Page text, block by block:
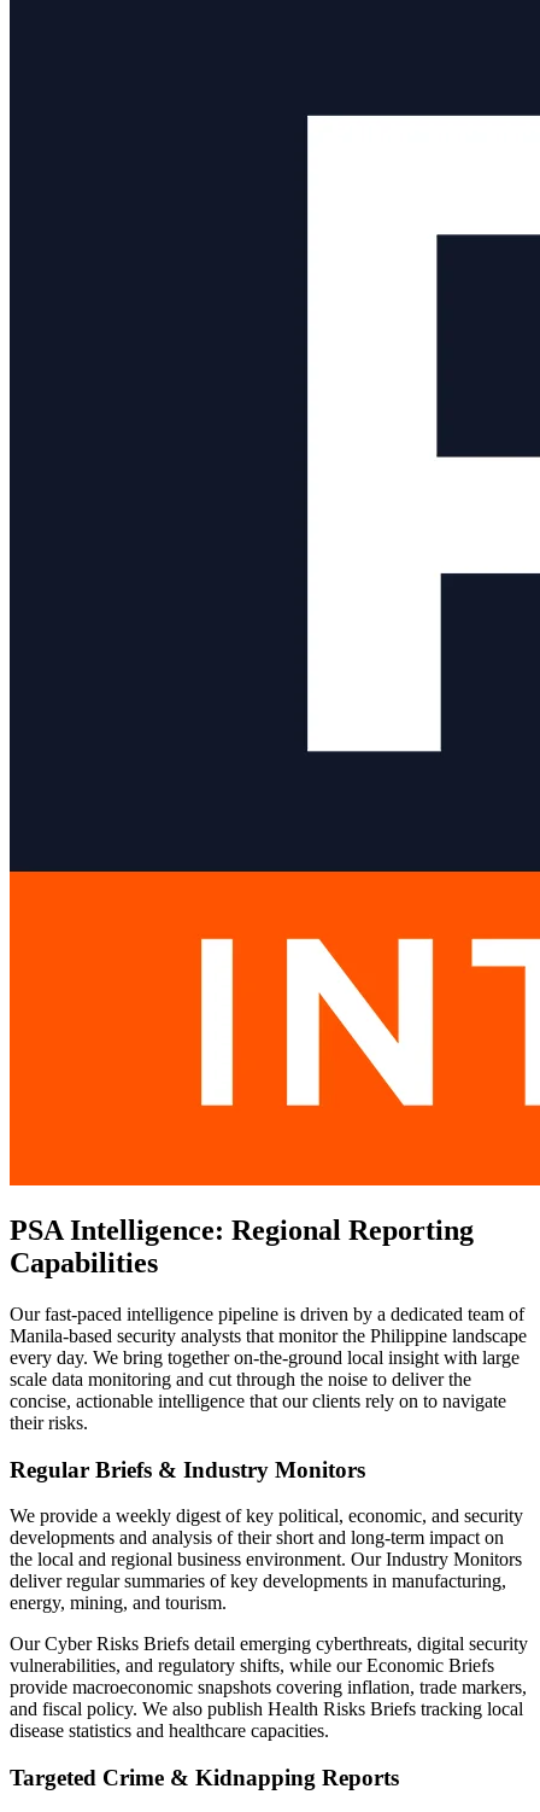
PSA Intelligence: Regional Reporting
Capabilities
Our fast-paced intelligence pipeline is driven by a dedicated team of
Manila-based security analysts that monitor the Philippine landscape
every day. We bring together on-the-ground local insight with large
scale data monitoring and cut through the noise to deliver the
concise, actionable intelligence that our clients rely on to navigate
their risks.
Regular Briefs & Industry Monitors
We provide a weekly digest of key political, economic, and security
developments and analysis of their short and long-term impact on
the local and regional business environment. Our Industry Monitors
deliver regular summaries of key developments in manufacturing,
energy, mining, and tourism.
Our Cyber Risks Briefs detail emerging cyberthreats, digital security
vulnerabilities, and regulatory shifts, while our Economic Briefs
provide macroeconomic snapshots covering inflation, trade markers,
and fiscal policy. We also publish Health Risks Briefs tracking local
disease statistics and healthcare capacities.
Targeted Crime & Kidnapping Reports